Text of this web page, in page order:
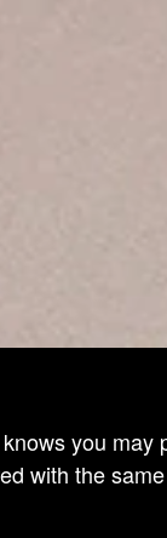
you
with the